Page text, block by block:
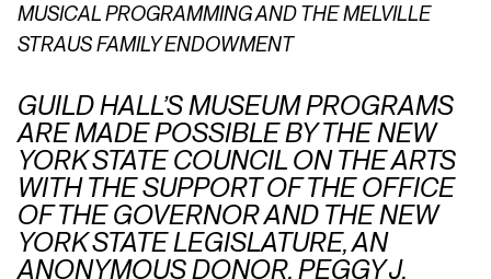
MUSICAL PROGRAMMING AND THE MELVILLE
STRAUS FAMILY ENDOWMENT
GUILD HALL’S MUSEUM PROGRAMS
ARE MADE POSSIBLE BY THE NEW
YORK STATE COUNCIL ON THE ARTS
WITH THE SUPPORT OF THE OFFICE
OF THE GOVERNOR AND THE NEW
YORK STATE LEGISLATURE, AN
ANONYMOUS DONOR, PEGGY J.